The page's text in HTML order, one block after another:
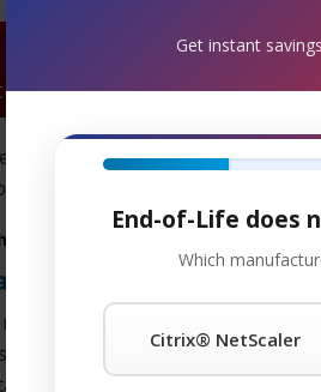
Get
Us: Request A Quote For
with the Power-1
units are in stock and can
units for as long as you choose
provider of Check Point
response; 11 x 5 x 4-hour
with each SLA. We
Get instant
End-of-Life does
Which
Citrix® NetScaler